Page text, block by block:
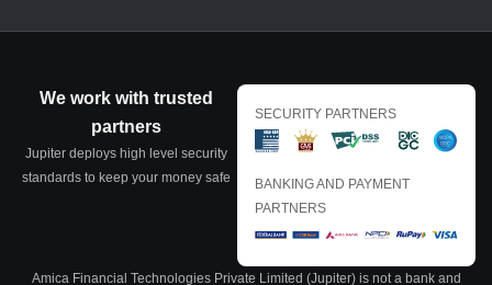
We work with trusted
partners
Jupiter deploys high level security
standards to keep your money safe
SECURITY PARTNERS
BANKING AND PAYMENT
PARTNERS
Amica Financial Technologies Private Limited (Jupiter) is not a bank and